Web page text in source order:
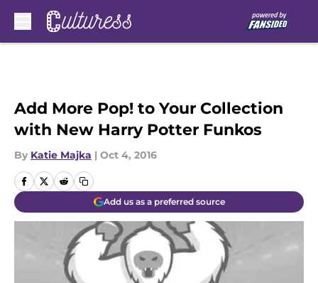
Add More Pop! to Your Collection
with New Harry Potter Funkos
By Katie Majka | Oct 4, 2016
Add us as a preferred source